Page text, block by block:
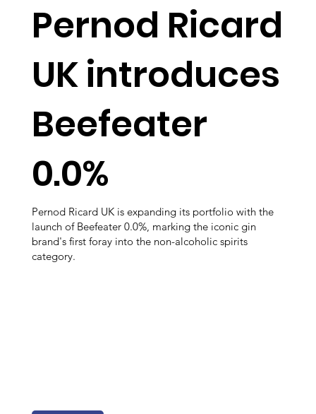
Pernod Ricard
UK introduces
Beefeater
0.0%
Pernod Ricard UK is expanding its portfolio with the
launch of Beefeater 0.0%, marking the iconic gin
brand's first foray into the non-alcoholic spirits
category.